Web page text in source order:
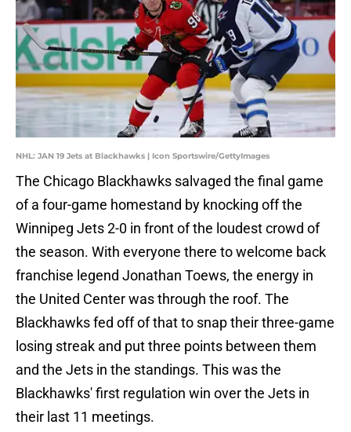
NHL: JAN 19 Jets at Blackhawks | Icon Sportswire/GettyImages
The Chicago Blackhawks salvaged the final game
of a four-game homestand by knocking off the
Winnipeg Jets 2-0 in front of the loudest crowd of
the season. With everyone there to welcome back
franchise legend Jonathan Toews, the energy in
the United Center was through the roof. The
Blackhawks fed off of that to snap their three-game
losing streak and put three points between them
and the Jets in the standings. This was the
Blackhawks' first regulation win over the Jets in
their last 11 meetings.